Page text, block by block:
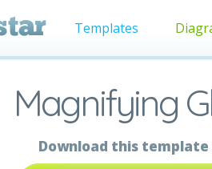
Templates
Magnifying
Download this